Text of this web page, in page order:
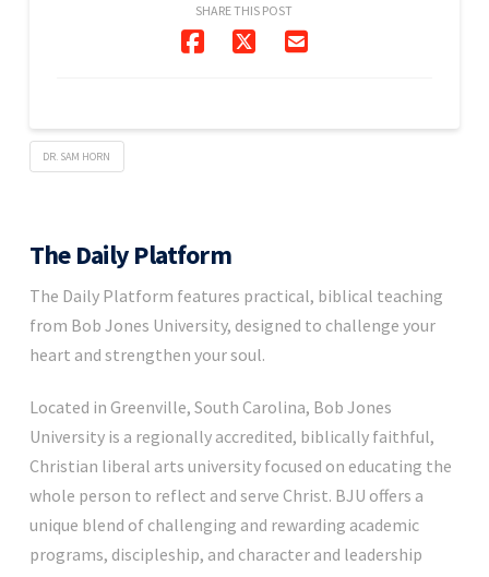
SHARE THIS POST
DR. SAM HORN
The Daily Platform
The Daily Platform features practical, biblical teaching
from Bob Jones University, designed to challenge your
heart and strengthen your soul.
Located in Greenville, South Carolina, Bob Jones
University is a regionally accredited, biblically faithful,
Christian liberal arts university focused on educating the
whole person to reflect and serve Christ. BJU offers a
unique blend of challenging and rewarding academic
programs, discipleship, and character and leadership